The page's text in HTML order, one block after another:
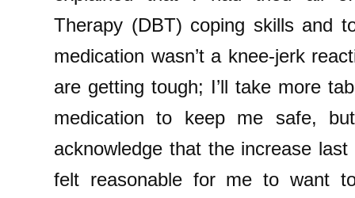
Therapy (DBT) coping skills and
medication wasn’t a knee-jerk
are getting tough; I’ll take more
medication to keep me safe,
acknowledge that the increase
felt reasonable for me to want